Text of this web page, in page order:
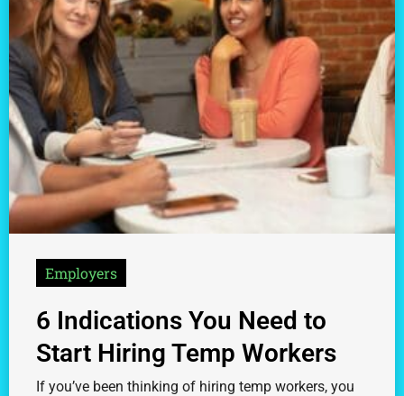
Employers
6 Indications You Need to
Start Hiring Temp Workers
If you’ve been thinking of hiring temp workers, you